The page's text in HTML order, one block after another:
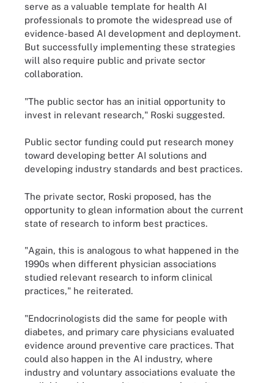
serve as a valuable template for health AI
professionals to promote the widespread use of
evidence-based AI development and deployment.
But successfully implementing these strategies
will also require public and private sector
collaboration.
"The public sector has an initial opportunity to
invest in relevant research," Roski suggested.
Public sector funding could put research money
toward developing better AI solutions and
developing industry standards and best practices.
The private sector, Roski proposed, has the
opportunity to glean information about the current
state of research to inform best practices.
"Again, this is analogous to what happened in the
1990s when different physician associations
studied relevant research to inform clinical
practices," he reiterated.
"Endocrinologists did the same for people with
diabetes, and primary care physicians evaluated
evidence around preventive care practices. That
could also happen in the AI industry, where
industry and voluntary associations evaluate the